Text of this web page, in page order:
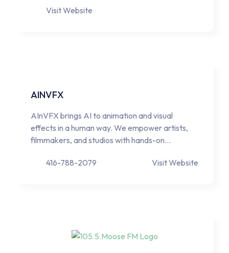
Visit Website
AINVFX
AInVFX brings AI to animation and visual
effects in a human way. We empower artists,
filmmakers, and studios with hands-on…
416-788-2079 Visit Website